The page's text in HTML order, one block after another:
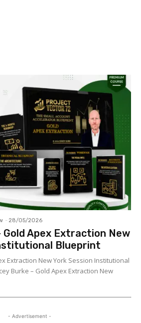
- 28/05/2026
Gold Apex Extraction New
Blueprint
Extraction New York Session Institutional
Burke – Gold Apex Extraction New
- Advertisement -